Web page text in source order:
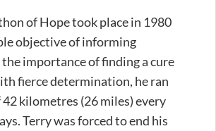
of Hope took place in 1980
objective of informing
importance of finding a cure
fierce determination, he ran
42 kilometres (26 miles) every
Terry was forced to end his